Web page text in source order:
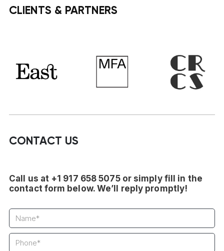
CLIENTS & PARTNERS
CONTACT US
Call us at +1 917 658 5075 or simply fill in the
contact form below. We’ll reply promptly!